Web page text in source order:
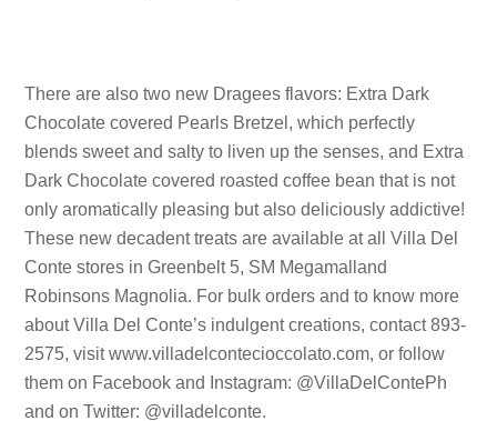
There are also two new Dragees flavors: Extra Dark
Chocolate covered Pearls Bretzel, which perfectly
blends sweet and salty to liven up the senses, and Extra
Dark Chocolate covered roasted coffee bean that is not
only aromatically pleasing but also deliciously addictive!
These new decadent treats are available at all Villa Del
Conte stores in Greenbelt 5, SM Megamalland
Robinsons Magnolia. For bulk orders and to know more
about Villa Del Conte’s indulgent creations, contact 893-
2575, visit www.villadelcontecioccolato.com, or follow
them on Facebook and Instagram: @VillaDelContePh
and on Twitter: @villadelconte.